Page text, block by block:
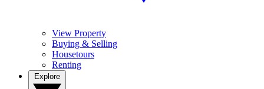
View Property
Buying & Selling
Housetours
Renting